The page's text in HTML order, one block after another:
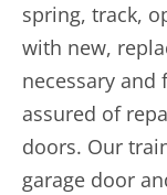
spring, track,
with new,
necessary
assured of
doors. Our
garage door